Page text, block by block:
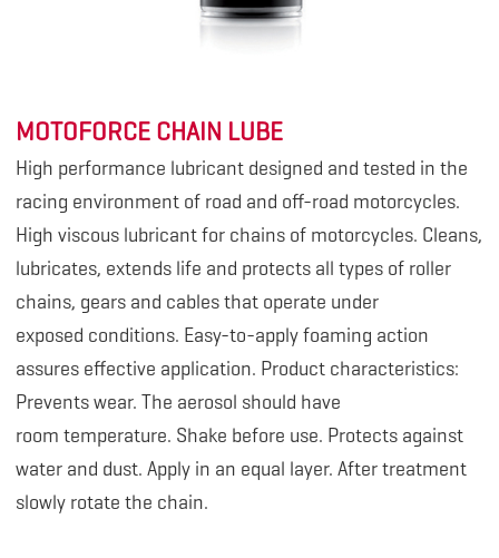
MOTOFORCE CHAIN LUBE
High performance lubricant designed and tested in the
racing environment of road and off-road motorcycles.
High viscous lubricant for chains of motorcycles. Cleans,
lubricates, extends life and protects all types of roller
chains, gears and cables that operate under
exposed conditions. Easy-to-apply foaming action
assures effective application. Product characteristics:
Prevents wear. The aerosol should have
room temperature. Shake before use. Protects against
water and dust. Apply in an equal layer. After treatment
slowly rotate the chain.